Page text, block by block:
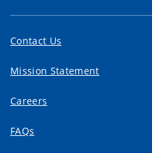
Contact Us
Mission Statement
Careers
FAQs